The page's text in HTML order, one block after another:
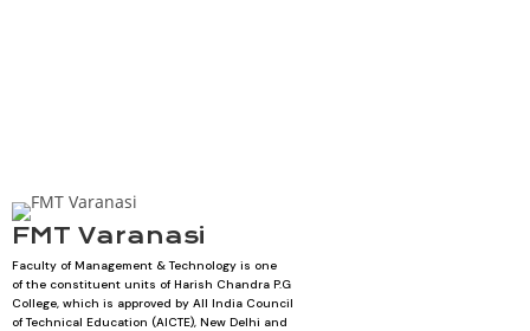
FMT Varanasi
Faculty of Management & Technology is one
of the constituent units of Harish Chandra P.G
College, which is approved by All India Council
of Technical Education (AICTE), New Delhi and